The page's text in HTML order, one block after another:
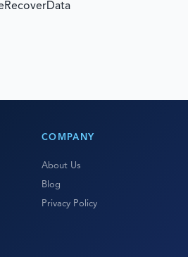
COMPANY
About Us
Blog
Privacy Policy